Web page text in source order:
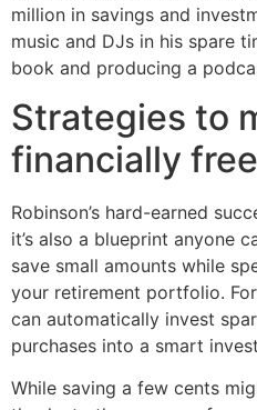
million in savings and
music and DJs in his spare
book and producing a
Strategies to
financially free
Robinson’s hard-earned
it’s also a blueprint anyone
save small amounts while
your retirement portfolio.
can automatically invest
purchases into a smart
While saving a few cents